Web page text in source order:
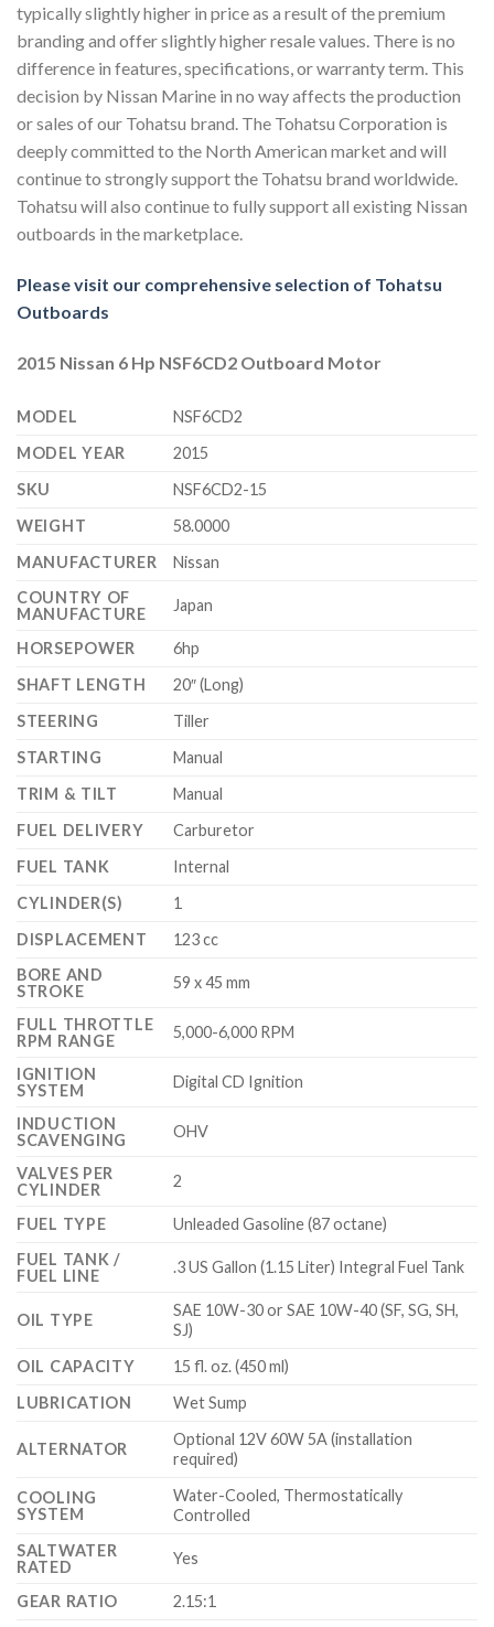
typically slightly higher in price as a result of the premium
branding and offer slightly higher resale values. There is no
difference in features, specifications, or warranty term. This
decision by Nissan Marine in no way affects the production
or sales of our Tohatsu brand. The Tohatsu Corporation is
deeply committed to the North American market and will
continue to strongly support the Tohatsu brand worldwide.
Tohatsu will also continue to fully support all existing Nissan
outboards in the marketplace.
Please visit our comprehensive selection of Tohatsu
Outboards
2015 Nissan 6 Hp NSF6CD2 Outboard Motor
MODEL
NSF6CD2
MODEL YEAR
2015
SKU
NSF6CD2-15
WEIGHT
58.0000
MANUFACTURER
Nissan
COUNTRY OF
MANUFACTURE
Japan
HORSEPOWER
6hp
SHAFT LENGTH
20″ (Long)
STEERING
Tiller
STARTING
Manual
TRIM & TILT
Manual
FUEL DELIVERY
Carburetor
FUEL TANK
Internal
CYLINDER(S)
1
DISPLACEMENT
123 cc
BORE AND
STROKE
59 x 45 mm
FULL THROTTLE
RPM RANGE
5,000-6,000 RPM
IGNITION
SYSTEM
Digital CD Ignition
INDUCTION
SCAVENGING
OHV
VALVES PER
CYLINDER
2
FUEL TYPE
Unleaded Gasoline (87 octane)
FUEL TANK /
FUEL LINE
.3 US Gallon (1.15 Liter) Integral Fuel Tank
OIL TYPE
SAE 10W-30 or SAE 10W-40 (SF, SG, SH,
SJ)
OIL CAPACITY
15 fl. oz. (450 ml)
LUBRICATION
Wet Sump
ALTERNATOR
Optional 12V 60W 5A (installation
required)
COOLING
SYSTEM
Water-Cooled, Thermostatically
Controlled
SALTWATER
RATED
Yes
GEAR RATIO 2.15:1